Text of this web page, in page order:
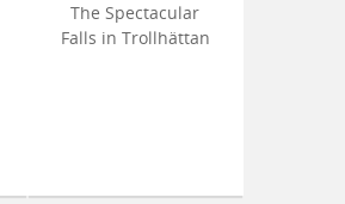
The Spectacular
Falls in Trollhättan